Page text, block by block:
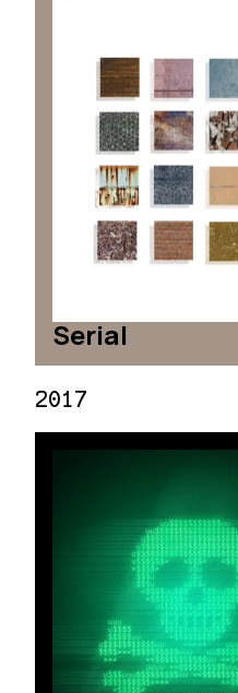
Serial
2017